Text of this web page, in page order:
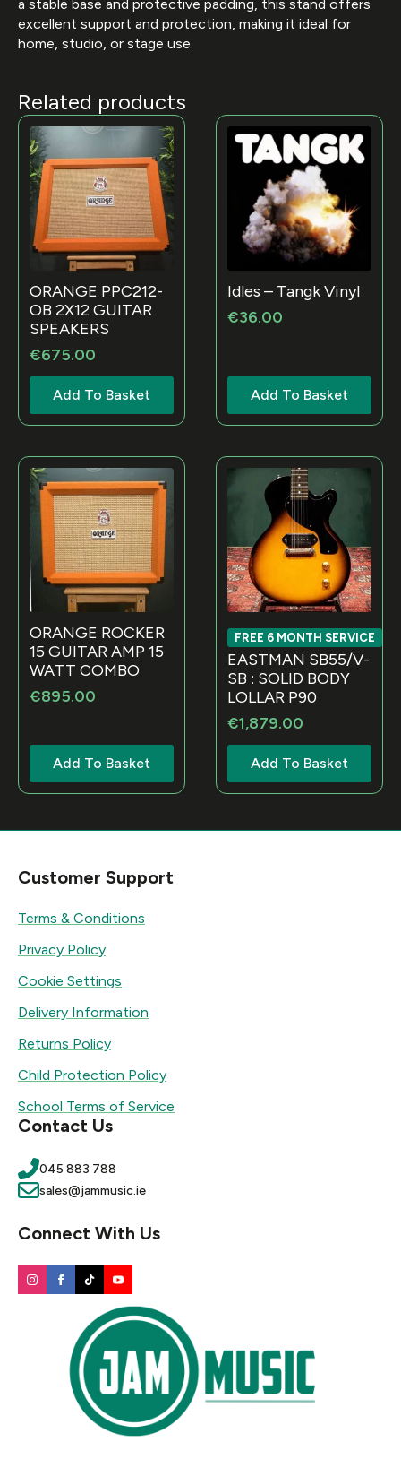
a stable base and protective padding, this stand offers
excellent support and protection, making it ideal for
home, studio, or stage use.
Related products
ORANGE PPC212-
OB 2X12 GUITAR
SPEAKERS
€675.00
Add To Basket
Idles – Tangk Vinyl
€36.00
Add To Basket
ORANGE ROCKER
15 GUITAR AMP 15
WATT COMBO
€895.00
Add To Basket
FREE 6 MONTH SERVICE
EASTMAN SB55/V-
SB : SOLID BODY
LOLLAR P90
€1,879.00
Add To Basket
Customer Support
Terms & Conditions
Privacy Policy
Cookie Settings
Delivery Information
Returns Policy
Child Protection Policy
School Terms of Service
Contact Us
045 883 788
sales@jammusic.ie
Connect With Us